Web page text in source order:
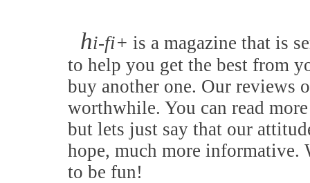
hi-fi+ is a magazine that is
to help you get the best from
buy another one. Our reviews
worthwhile. You can read
but lets just say that our
hope, much more informative.
to be fun!